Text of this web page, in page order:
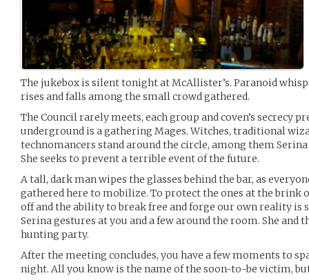
The jukebox is silent tonight at McAllister’s. Paranoid
rises and falls among the small crowd gathered.
The Council rarely meets, each group and coven’s secrecy
underground is a gathering Mages. Witches, traditional
technomancers stand around the circle, among them
She seeks to prevent a terrible event of the future.
A tall, dark man wipes the glasses behind the bar, as
gathered here to mobilize. To protect the ones at the brink
off and the ability to break free and forge our own reality is
Serina gestures at you and a few around the room. She and
hunting party.
After the meeting concludes, you have a few moments to
night. All you know is the name of the soon-to-be victim,